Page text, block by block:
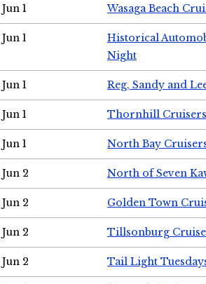
Jun 1 Wasaga Beach
Jun 1
Historical
Night
Jun 1 Reg, Sandy and
Jun 1 Thornhill
Jun 1 North Bay
Jun 2 North of Seven
Jun 2 Golden Town
Jun 2 Tillsonburg
Jun 2 Tail Light